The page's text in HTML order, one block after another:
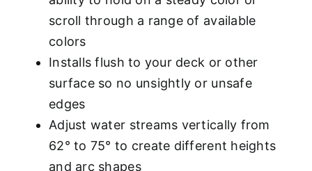
scroll through a range of available
colors
Installs flush to your deck or other
surface so no unsightly or unsafe
edges
Adjust water streams vertically from
62° to 75° to create different heights
and arc shapes